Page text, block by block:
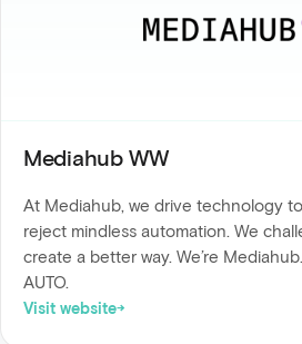
Mediahub WW
At Mediahub, we drive technology
reject mindless automation. We
create a better way. We’re
AUTO.
Visit website